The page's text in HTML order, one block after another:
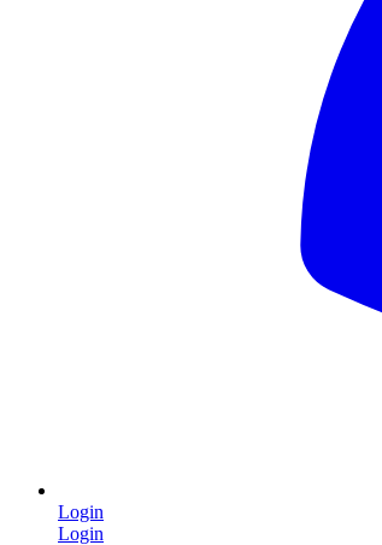
Login
Login